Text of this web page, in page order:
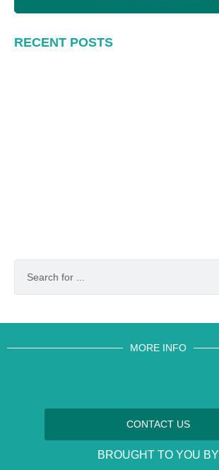
RECENT POSTS
MORE INFO
CONTACT US
BROUGHT TO YOU BY